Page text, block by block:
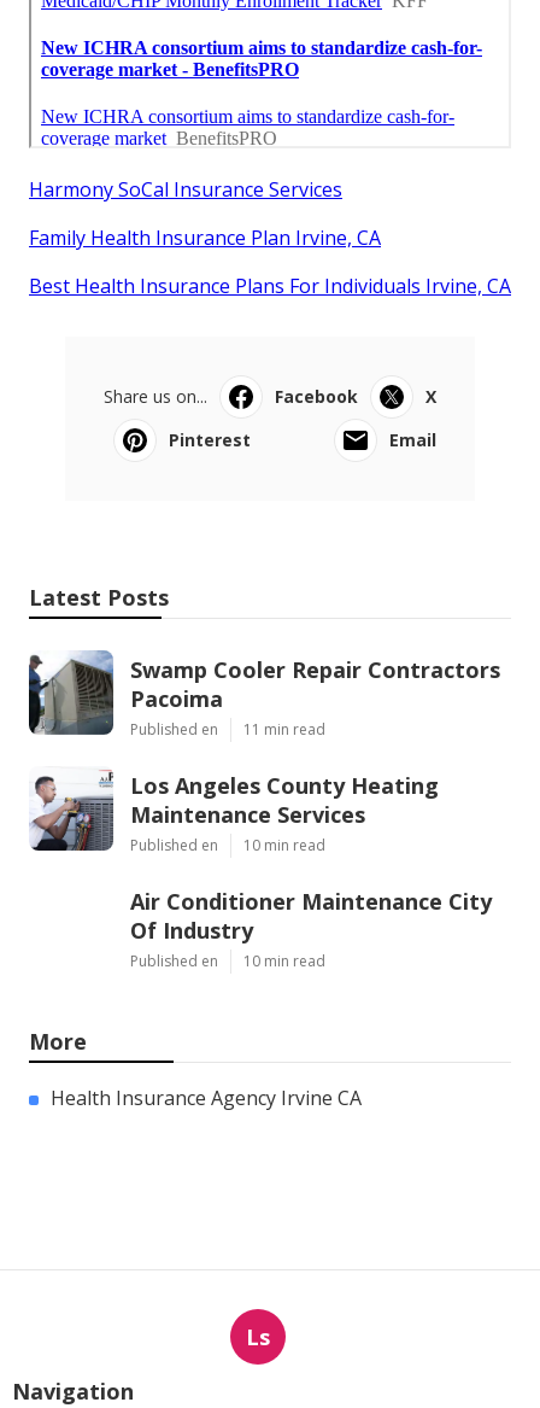
Harmony SoCal Insurance Services
Family Health Insurance Plan Irvine, CA
Best Health Insurance Plans For Individuals Irvine, CA
Share us on... Facebook
X
Pinterest
Email
Latest Posts
Swamp Cooler Repair Contractors
Pacoima
Published en 11 min read
Los Angeles County Heating
Maintenance Services
Published en 10 min read
Air Conditioner Maintenance City
Of Industry
Published en 10 min read
More
Health Insurance Agency Irvine CA
Ls
Navigation